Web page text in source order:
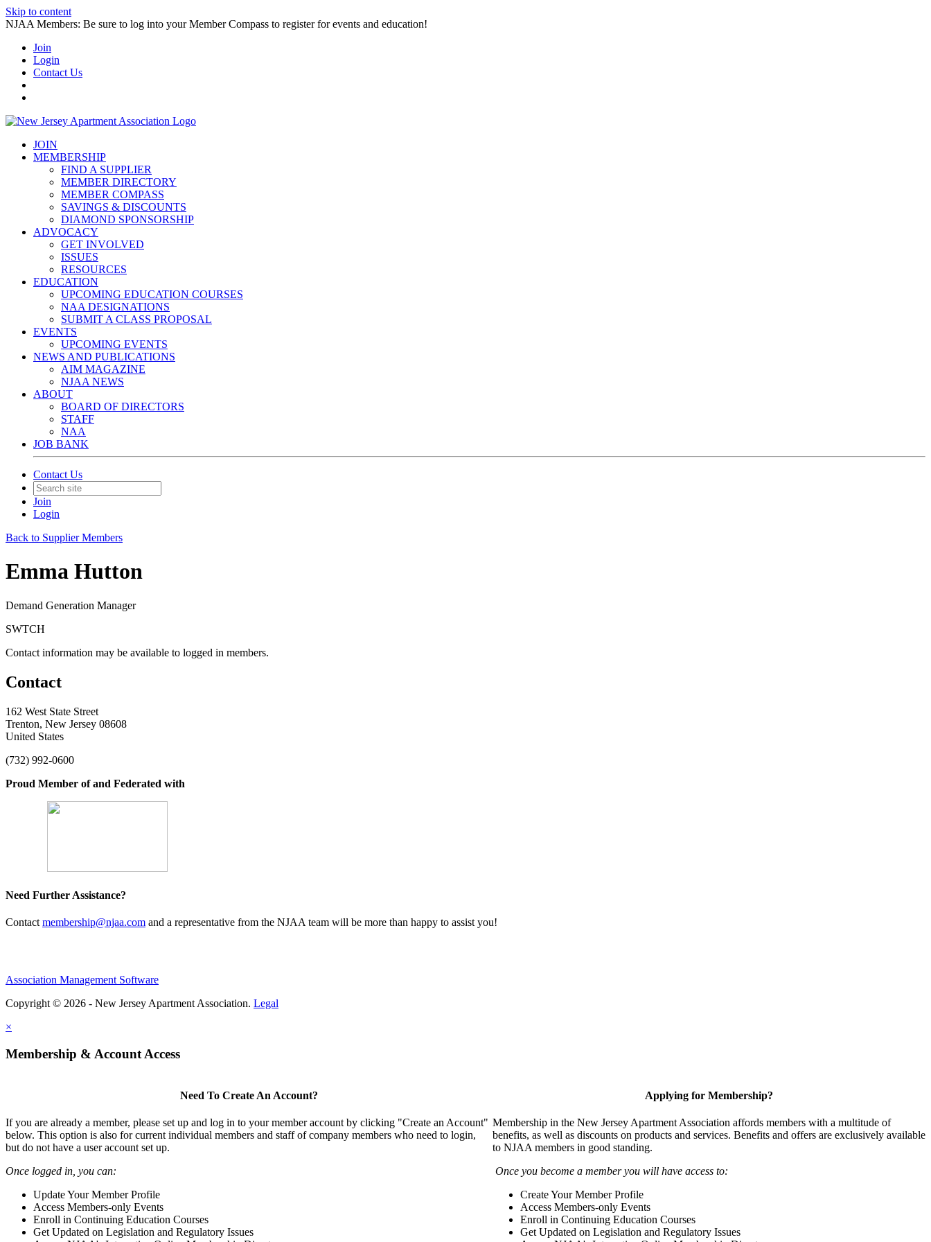
Skip to content
NJAA Members: Be sure to log into your Member Compass to register for events and education!
Join
Login
Contact Us
JOIN
MEMBERSHIP
FIND A SUPPLIER
MEMBER DIRECTORY
MEMBER COMPASS
SAVINGS & DISCOUNTS
DIAMOND SPONSORSHIP
ADVOCACY
GET INVOLVED
ISSUES
RESOURCES
EDUCATION
UPCOMING EDUCATION COURSES
NAA DESIGNATIONS
SUBMIT A CLASS PROPOSAL
EVENTS
UPCOMING EVENTS
NEWS AND PUBLICATIONS
AIM MAGAZINE
NJAA NEWS
ABOUT
BOARD OF DIRECTORS
STAFF
NAA
JOB BANK
Contact Us
Join
Login
Back to Supplier Members
Emma Hutton
Demand Generation Manager
SWTCH
Contact information may be available to logged in members.
Contact
162 West State Street
Trenton, New Jersey 08608
United States
(732) 992-0600
Proud Member of and Federated with
Need Further Assistance?
Contact membership@njaa.com and a representative from the NJAA team will be more than happy to assist you!
Association Management Software
Copyright © 2026 - New Jersey Apartment Association. Legal
×
Membership & Account Access
Need To Create An Account?
If you are already a member, please set up and log in to your member account by clicking "Create an Account"
below. This option is also for current individual members and staff of company members who need to login,
but do not have a user account set up.
Once logged in, you can:
Update Your Member Profile
Access Members-only Events
Enroll in Continuing Education Courses
Get Updated on Legislation and Regulatory Issues
Applying for Membership?
Membership in the New Jersey Apartment Association affords members with a multitude of
benefits, as well as discounts on products and services. Benefits and offers are exclusively available
to NJAA members in good standing.
Once you become a member you will have access to:
Create Your Member Profile
Access Members-only Events
Enroll in Continuing Education Courses
Get Updated on Legislation and Regulatory Issues